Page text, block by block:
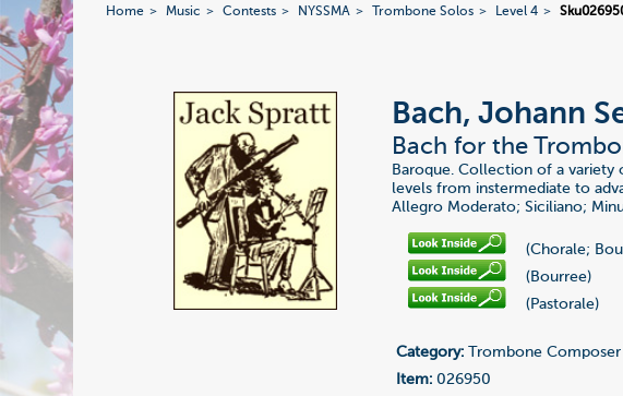
Home Music Contests NYSSMA Trombone Solos Level 4
Bach, Johann
Bach for the
Baroque. Collection of a variety
levels from instermediate to
Allegro Moderato; Siciliano;
(Chorale;
(Bourree)
(Pastorale)
Category: Trombone
Item: 026950